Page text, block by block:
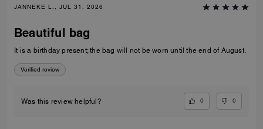
JANNEKE L., JUL 31, 2026
Beautiful bag
It is a birthday present; the bag will not be worn until the end of August.
Verified review
Was this review helpful? 0 0